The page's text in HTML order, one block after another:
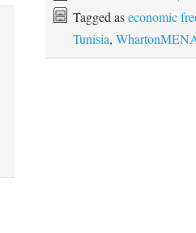
Tagged aseconomic
Tunisia,